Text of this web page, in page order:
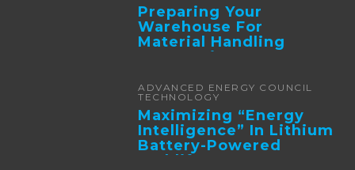
Preparing Your
Warehouse For
Material Handling
Automation
ADVANCED ENERGY COUNCIL
TECHNOLOGY
Maximizing “Energy
Intelligence” In Lithium
Battery-Powered
Forklifts